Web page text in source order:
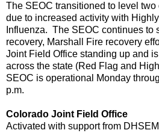
The SEOC transitioned to level
due to increased activity with
Influenza. The SEOC continues to
recovery, Marshall Fire recovery
Joint Field Office standing up and
across the state (Red Flag and
SEOC is operational Monday
p.m.
Colorado Joint Field Office
Activated with support from